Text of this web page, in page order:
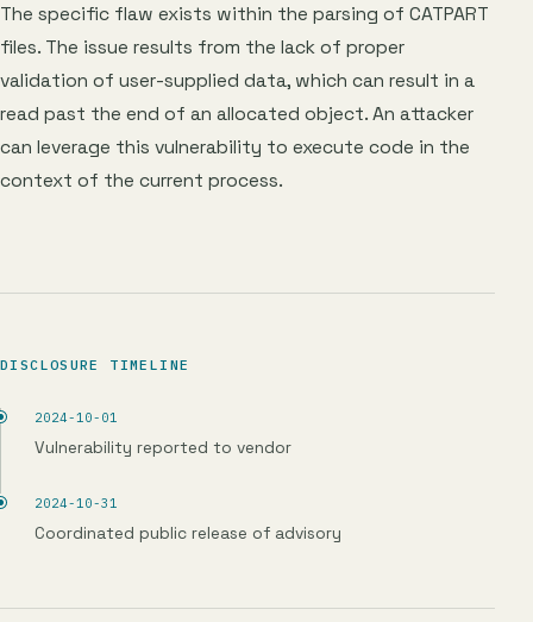
The specific flaw exists within the parsing of CATPART
files. The issue results from the lack of proper
validation of user-supplied data, which can result in a
read past the end of an allocated object. An attacker
can leverage this vulnerability to execute code in the
context of the current process.
DISCLOSURE TIMELINE
2024-10-01
Vulnerability reported to vendor
2024-10-31
Coordinated public release of advisory